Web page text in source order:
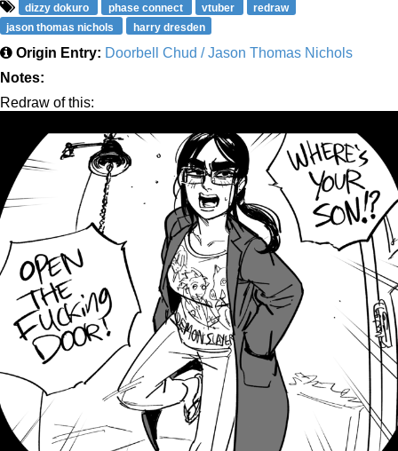
dizzy dokuro phase connect vtuber
redraw
jason thomas nichols
harry dresden
Origin Entry: Doorbell Chud / Jason Thomas Nichols
Notes:
Redraw of this: